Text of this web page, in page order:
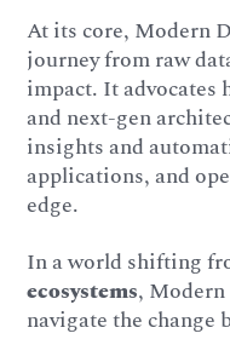
At its core, Modern
journey from raw
impact. It advocates
and next-gen
insights and
applications, and
edge.
In a world shifting
ecosystems,
navigate the change